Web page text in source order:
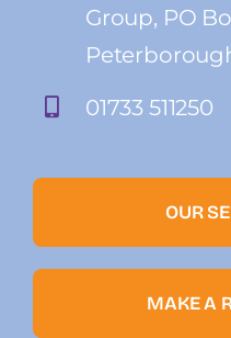
Group, PO
01733 511250
OUR
MAKE A